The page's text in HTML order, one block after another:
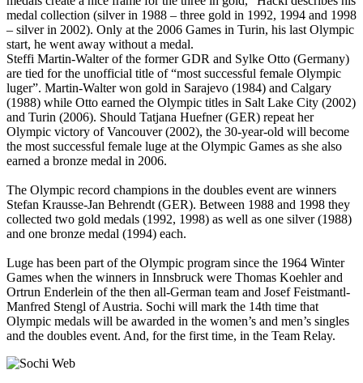
medal collection (silver in 1988 – three gold in 1992, 1994 and 1998
– silver in 2002). Only at the 2006 Games in Turin, his last Olympic
start, he went away without a medal.
Steffi Martin-Walter of the former GDR and Sylke Otto (Germany)
are tied for the unofficial title of “most successful female Olympic
luger”. Martin-Walter won gold in Sarajevo (1984) and Calgary
(1988) while Otto earned the Olympic titles in Salt Lake City (2002)
and Turin (2006). Should Tatjana Huefner (GER) repeat her
Olympic victory of Vancouver (2002), the 30-year-old will become
the most successful female luge at the Olympic Games as she also
earned a bronze medal in 2006.
The Olympic record champions in the doubles event are winners
Stefan Krausse-Jan Behrendt (GER). Between 1988 and 1998 they
collected two gold medals (1992, 1998) as well as one silver (1988)
and one bronze medal (1994) each.
Luge has been part of the Olympic program since the 1964 Winter
Games when the winners in Innsbruck were Thomas Koehler and
Ortrun Enderlein of the then all-German team and Josef Feistmantl-
Manfred Stengl of Austria. Sochi will mark the 14th time that
Olympic medals will be awarded in the women’s and men’s singles
and the doubles event. And, for the first time, in the Team Relay.